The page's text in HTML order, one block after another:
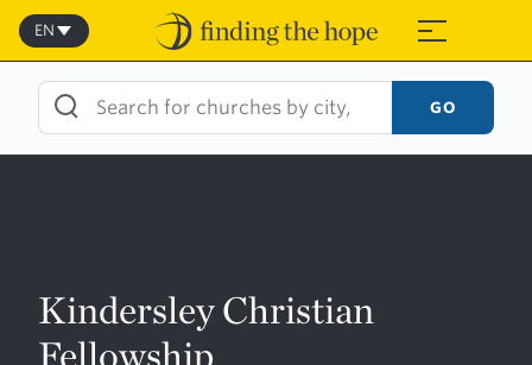
Skip
content
≡
EN
GO
Kindersley Christian
Fellowship